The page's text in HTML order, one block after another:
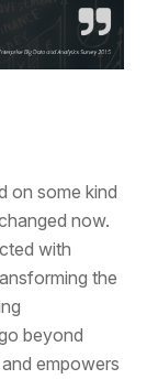
on some kind
now.
with
the
beyond
empowers